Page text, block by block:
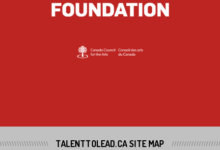
TALENTTOLEAD.CA SITE MAP